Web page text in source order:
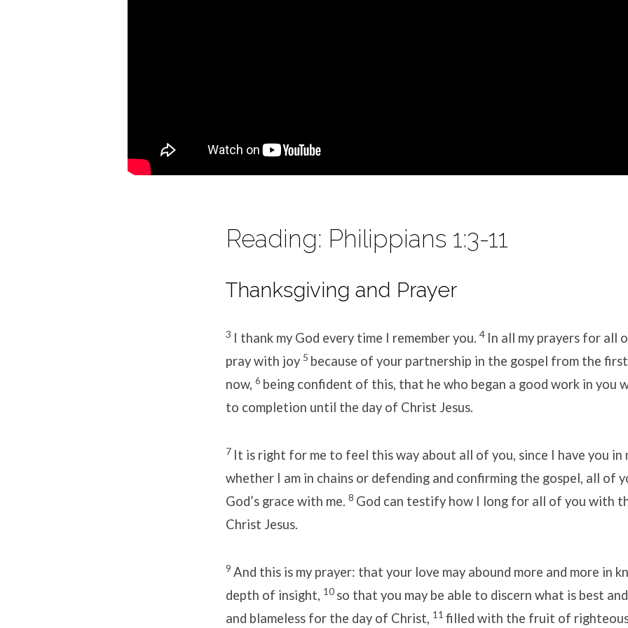
Reading: Philippians 1:3-11
Thanksgiving and Prayer
3 I thank my God every time I remember you. 4 In all my prayers for all
pray with joy 5 because of your partnership in the gospel from the
now, 6 being confident of this, that he who began a good work in you
to completion until the day of Christ Jesus.
7 It is right for me to feel this way about all of you, since I have you in
whether I am in chains or defending and confirming the gospel, all of
God’s grace with me. 8 God can testify how I long for all of you with
Christ Jesus.
9 And this is my prayer: that your love may abound more and more in
depth of insight, 10 so that you may be able to discern what is best
and blameless for the day of Christ, 11 filled with the fruit of